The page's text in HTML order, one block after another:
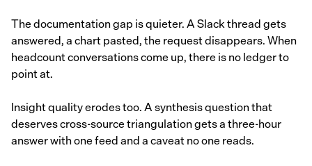
The documentation gap is quieter. A Slack thread gets
answered, a chart pasted, the request disappears. When
headcount conversations come up, there is no ledger to
point at.
Insight quality erodes too. A synthesis question that
deserves cross-source triangulation gets a three-hour
answer with one feed and a caveat no one reads.